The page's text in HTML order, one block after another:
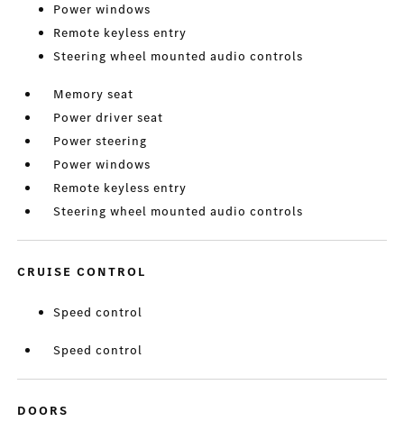
Power windows
Remote keyless entry
Steering wheel mounted audio controls
Memory seat
Power driver seat
Power steering
Power windows
Remote keyless entry
Steering wheel mounted audio controls
CRUISE CONTROL
Speed control
Speed control
DOORS